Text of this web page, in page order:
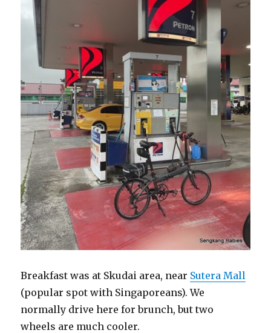
Breakfast was at Skudai area, near Sutera Mall
(popular spot with Singaporeans). We
normally drive here for brunch, but two
wheels are much cooler.